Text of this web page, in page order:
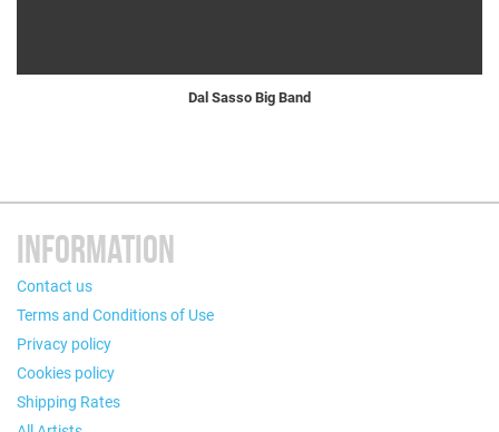
Dal Sasso Big Band
INFORMATION
Contact us
Terms and Conditions of Use
Privacy policy
Cookies policy
Shipping Rates